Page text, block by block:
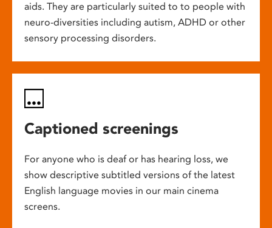
aids. They are particularly suited to to people with
neuro-diversities including autism, ADHD or other
sensory processing disorders.
Captioned screenings
For anyone who is deaf or has hearing loss, we
show descriptive subtitled versions of the latest
English language movies in our main cinema
screens.